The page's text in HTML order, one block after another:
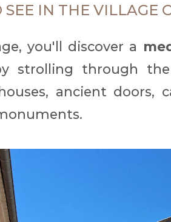
IN THE VILLAGE
you'll discover a
strolling through
ancient doors,